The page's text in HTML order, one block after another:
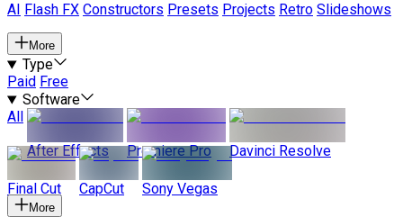
AI
Flash FX Constructors Presets Projects Retro Slideshows
More
Type
Paid Free
Software
All
After Effects
Premiere Pro Davinci Resolve
Final Cut CapCut Sony Vegas
More